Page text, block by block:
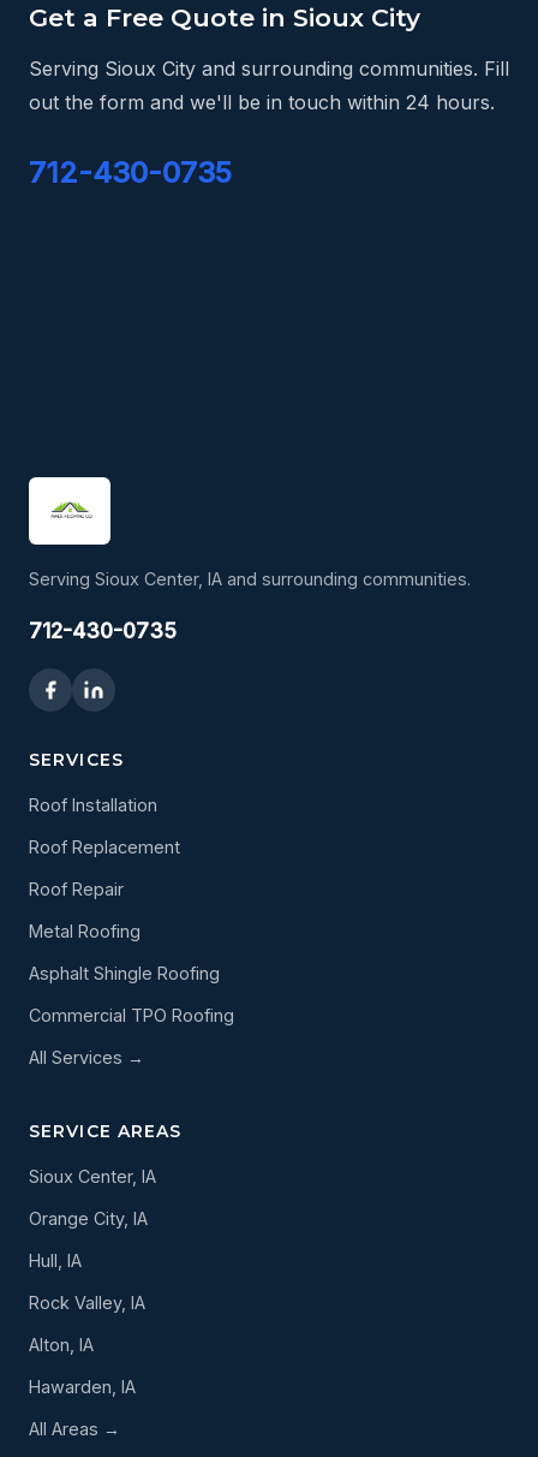
Get a Free Quote in Sioux City
Serving Sioux City and surrounding communities. Fill
out the form and we'll be in touch within 24 hours.
712-430-0735
Serving Sioux Center, IA and surrounding communities.
712-430-0735
SERVICES
Roof Installation
Roof Replacement
Roof Repair
Metal Roofing
Asphalt Shingle Roofing
Commercial TPO Roofing
All Services →
SERVICE AREAS
Sioux Center, IA
Orange City, IA
Hull, IA
Rock Valley, IA
Alton, IA
Hawarden, IA
All Areas →